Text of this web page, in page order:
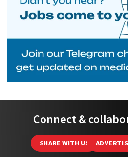
Connect &
SHARE WITH US